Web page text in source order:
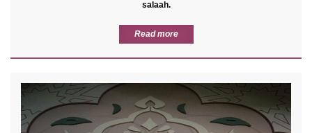
salaah.
Read more